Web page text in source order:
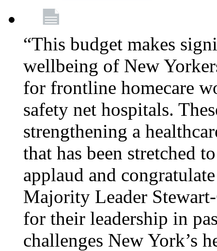
“This budget makes
wellbeing of New
for frontline homecare
safety net hospitals.
strengthening a
that has been stretched
applaud and
Majority Leader
for their leadership in
challenges New York’s